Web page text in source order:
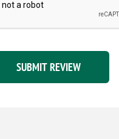
SUBMIT REVIEW